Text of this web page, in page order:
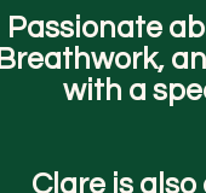
Passionate
Breathwork,
with a
Clare is